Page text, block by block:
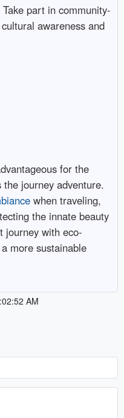
part in community-
awareness and
for the
journey adventure.
when traveling,
the innate beauty
journey with eco-
more sustainable
AM